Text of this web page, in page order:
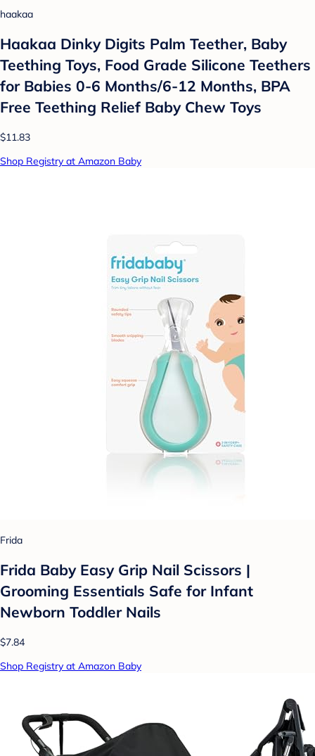
haakaa
Haakaa Dinky Digits Palm Teether, Baby
Teething Toys, Food Grade Silicone Teethers
for Babies 0-6 Months/6-12 Months, BPA
Free Teething Relief Baby Chew Toys
$11.83
Shop Registry at Amazon Baby
Frida
Frida Baby Easy Grip Nail Scissors |
Grooming Essentials Safe for Infant
Newborn Toddler Nails
$7.84
Shop Registry at Amazon Baby